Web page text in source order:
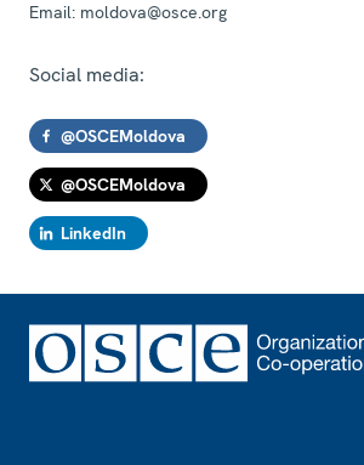
Email: moldova@osce.org
Social media:
@OSCEMoldova
@OSCEMoldova
LinkedIn